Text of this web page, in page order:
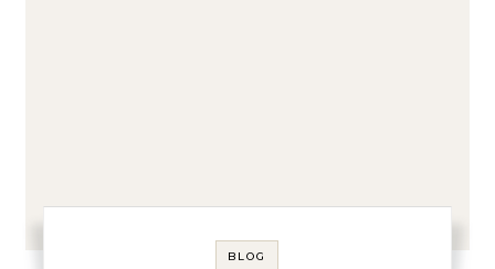
BLOG